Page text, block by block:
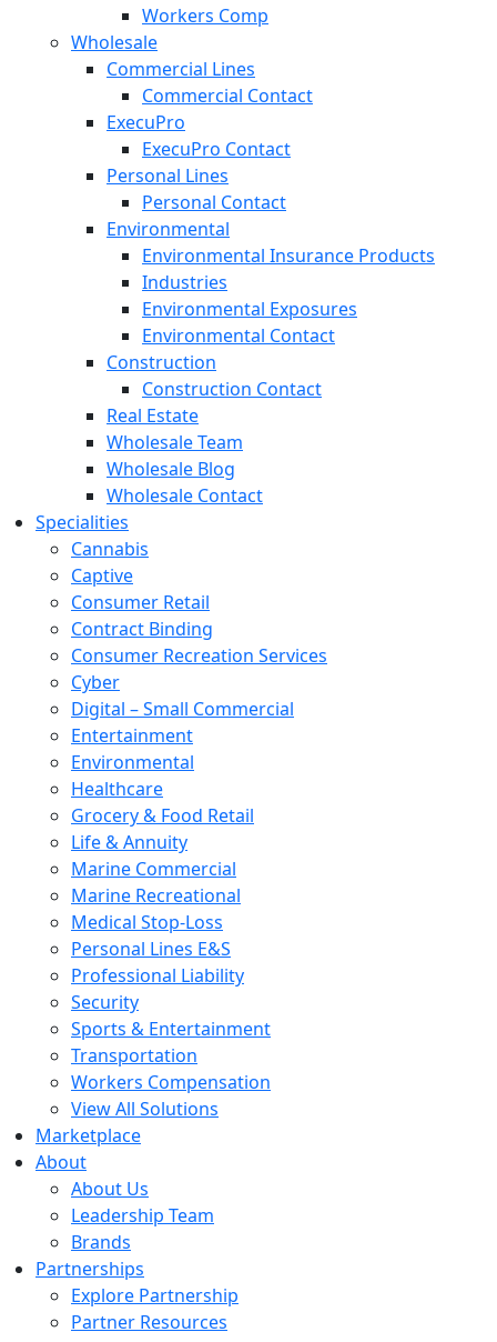
Workers Comp
Wholesale
Commercial Lines
Commercial Contact
ExecuPro
ExecuPro Contact
Personal Lines
Personal Contact
Environmental
Environmental Insurance Products
Industries
Environmental Exposures
Environmental Contact
Construction
Construction Contact
Real Estate
Wholesale Team
Wholesale Blog
Wholesale Contact
Specialities
Cannabis
Captive
Consumer Retail
Contract Binding
Consumer Recreation Services
Cyber
Digital – Small Commercial
Entertainment
Environmental
Healthcare
Grocery & Food Retail
Life & Annuity
Marine Commercial
Marine Recreational
Medical Stop-Loss
Personal Lines E&S
Professional Liability
Security
Sports & Entertainment
Transportation
Workers Compensation
View All Solutions
Marketplace
About
About Us
Leadership Team
Brands
Partnerships
Explore Partnership
Partner Resources